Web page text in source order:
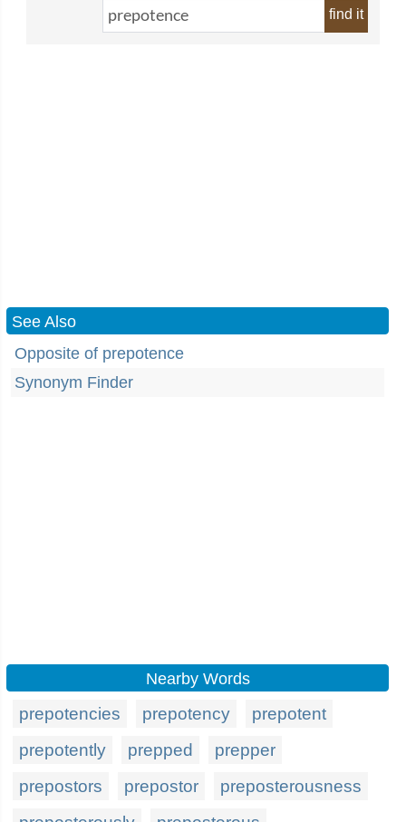
find it
See Also
Opposite of prepotence
Synonym Finder
Nearby Words
prepotencies prepotency
prepotent
prepotently
prepped
prepper
prepostors
prepostor
preposterousness